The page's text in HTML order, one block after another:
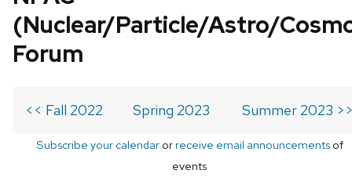
(Nuclear/Particle/Astro/
Forum
<< Fall 2022 Spring 2023 Summer 2023
Subscribe your calendarorreceive email announcementsof
events